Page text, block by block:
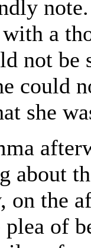
a
not
could
she
about
on the
plea of